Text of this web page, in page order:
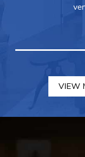
VIEW